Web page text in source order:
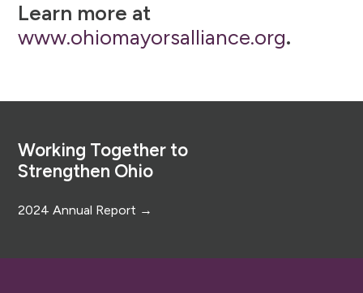
Learn more at
www.ohiomayorsalliance.org.
Working Together to
Strengthen Ohio
2024 Annual Report →